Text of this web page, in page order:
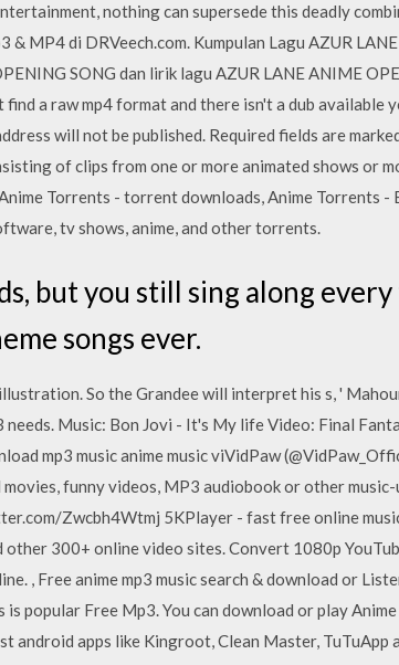
nothing can supersede this deadly
MP4 di DRVeech.com. Kumpulan Lagu AZUR
SONG dan lirik lagu AZUR LANE ANIME
a raw mp4 format and there isn't a dub available
will not be published. Required fields are
of clips from one or more animated shows or
Torrents - torrent downloads, Anime Torrents
tv shows, anime, and other torrents.
but you still sing along every
songs ever.
So the Grandee will interpret his s, '
Music: Bon Jovi - It's My life Video: Final
mp3 music anime music viVidPaw
funny videos, MP3 audiobook or other
Zwcbh4Wtmj 5KPlayer - fast free online
300+ online video sites. Convert 1080p
, Free anime mp3 music search & download or
popular Free Mp3. You can download or play
apps like Kingroot, Clean Master, TuTuApp